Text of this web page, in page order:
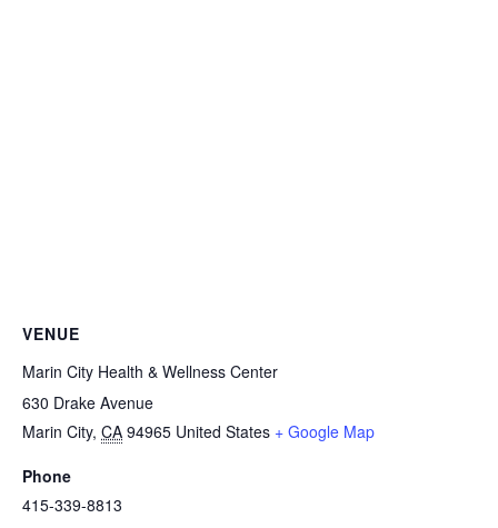
VENUE
Marin City Health & Wellness Center
630 Drake Avenue
Marin City, CA 94965 United States + Google Map
Phone
415-339-8813